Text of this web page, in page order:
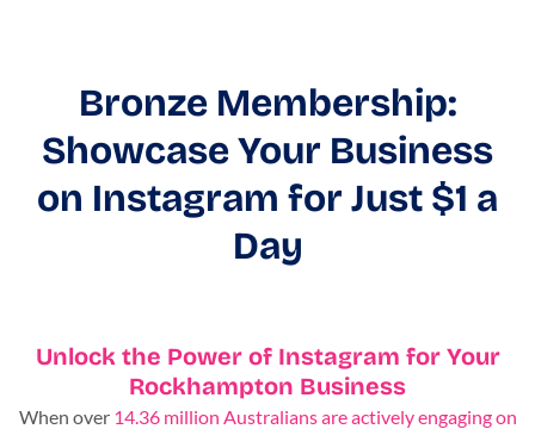
Bronze Membership:
Showcase Your Business
on Instagram for Just $1 a
Day
Unlock the Power of Instagram for Your
Rockhampton Business
When over 14.36 million Australians are actively engaging on